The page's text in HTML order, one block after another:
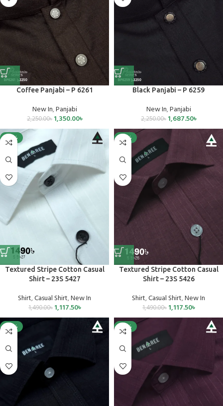
Coffee Panjabi – P 6261
New In,Panjabi
2,250.00৳ 1,350.00৳
Black Panjabi – P 6259
New In,Panjabi
2,250.00৳ 1,687.50৳
-25%
Textured Stripe Cotton Casual
Shirt – 23S 5427
Shirt,Casual Shirt,New In
1,490.00৳ 1,117.50৳
-25%
Textured Stripe Cotton Casual
Shirt – 23S 5426
Shirt,Casual Shirt,New In
1,490.00৳ 1,117.50৳
-25% -25%